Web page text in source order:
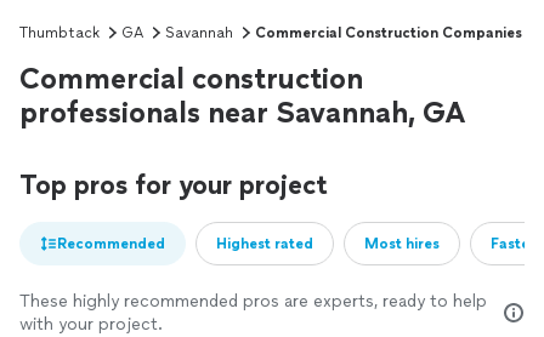
Thumbtack GA Savannah Commercial Construction Companies
Commercial construction
professionals near Savannah, GA
Top pros for your project
Recommended Highest rated Most hires
These highly recommended pros are experts, ready to help
with your project.